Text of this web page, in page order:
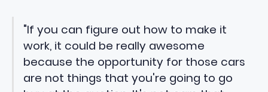
"If you can figure out how to make it
work, it could be really awesome
because the opportunity for those cars
are not things that you're going to go